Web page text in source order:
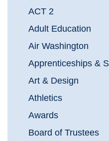
ACT 2
Adult Education
Air Washington
Apprenticeships &
Art & Design
Athletics
Awards
Board of Trustees